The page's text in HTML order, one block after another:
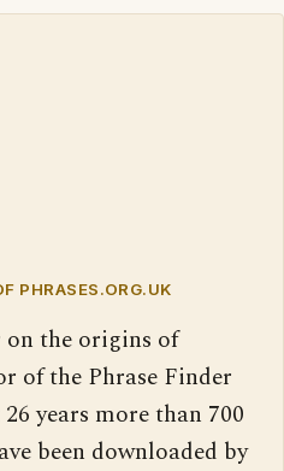
PHRASES.ORG.UK
on the origins of
of the Phrase Finder
years more than 700
been downloaded by